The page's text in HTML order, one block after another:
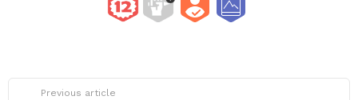
Previous article